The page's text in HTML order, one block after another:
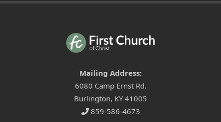
Mailing Address:
6080 Camp Ernst Rd.
Burlington, KY 41005
859-586-4673